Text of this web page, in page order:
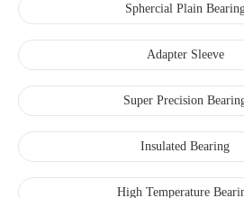
Sphercial Plain
Adapter Sleeve
Super Precision
Insulated Bearing
High Temperature